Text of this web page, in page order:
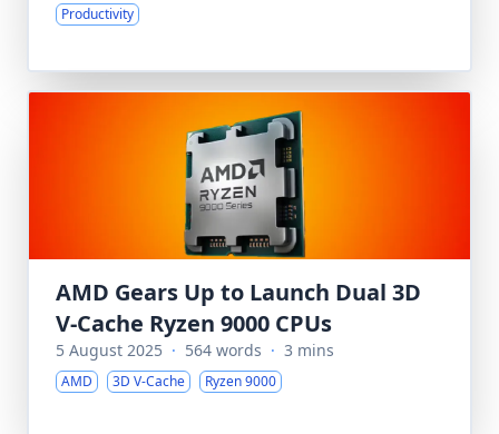
Productivity
AMD Gears Up to Launch Dual 3D
V-Cache Ryzen 9000 CPUs
5 August 2025 · 564 words · 3 mins
AMD 3D V-Cache Ryzen 9000